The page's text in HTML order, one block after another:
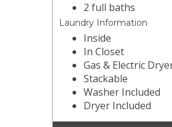
2 full baths
Laundry Information
Inside
In Closet
Gas & Electric
Stackable
Washer Included
Dryer Included